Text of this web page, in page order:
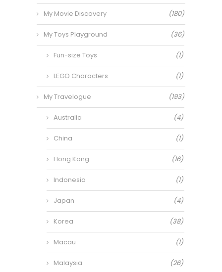
My Movie Discovery (180)
My Toys Playground (36)
Fun-size Toys (1)
LEGO Characters (1)
My Travelogue (193)
Australia (4)
China (1)
Hong Kong (16)
Indonesia (1)
Japan (4)
Korea (38)
Macau (1)
Malaysia (26)